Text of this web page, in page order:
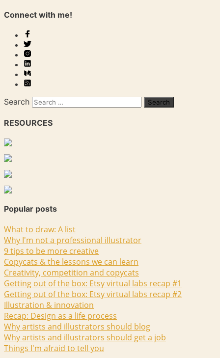
Connect with me!
Search
RESOURCES
Popular posts
What to draw: A list
Why I'm not a professional illustrator
9 tips to be more creative
Copycats & the lessons we can learn
Creativity, competition and copycats
Getting out of the box: Etsy virtual labs recap #1
Getting out of the box: Etsy virtual labs recap #2
Illustration & innovation
Recap: Design as a life process
Why artists and illustrators should blog
Why artists and illustrators should get a job
Things I'm afraid to tell you